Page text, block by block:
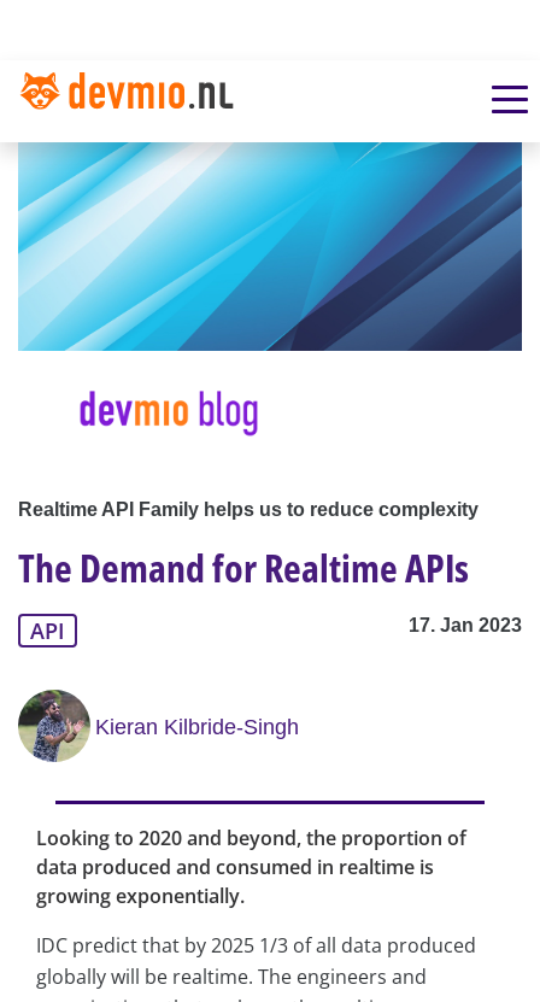
Realtime API Family helps us to reduce complexity
The Demand for Realtime APIs
API 17. Jan 2023
Kieran Kilbride-Singh
Looking to 2020 and beyond, the proportion of
data produced and consumed in realtime is
growing exponentially.
IDC predict that by 2025 1/3 of all data produced
globally will be realtime. The engineers and